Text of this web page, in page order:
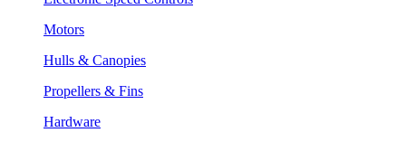
Motors
Hulls & Canopies
Propellers & Fins
Hardware